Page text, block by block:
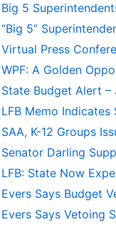
Big 5
“Big 5”
Virtual Press
WPF: A Golden
State Budget Alert –
LFB Memo
SAA, K-12 Groups
Senator Darling
LFB: State Now
Evers Says Budget
Evers Says Vetoing